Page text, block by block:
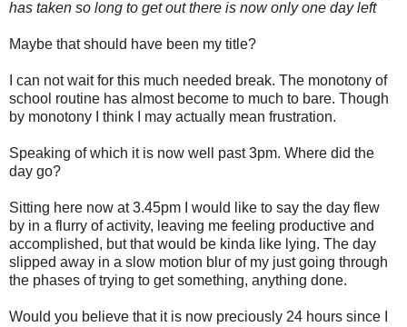
has taken so long to get out there is now only one day left
Maybe that should have been my title?
I can not wait for this much needed break. The monotony of
school routine has almost become to much to bare. Though
by monotony I think I may actually mean frustration.
Speaking of which it is now well past 3pm. Where did the
day go?
Sitting here now at 3.45pm I would like to say the day flew
by in a flurry of activity, leaving me feeling productive and
accomplished, but that would be kinda like lying. The day
slipped away in a slow motion blur of my just going through
the phases of trying to get something, anything done.
Would you believe that it is now preciously 24 hours since I